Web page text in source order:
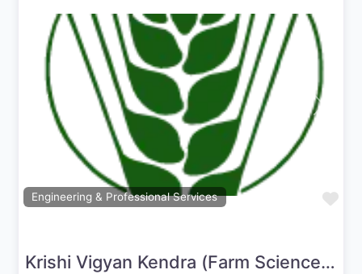
Engineering & Professional Services
Previous Next
Krishi Vigyan Kendra (Farm Science Centre) – Nagapattinam